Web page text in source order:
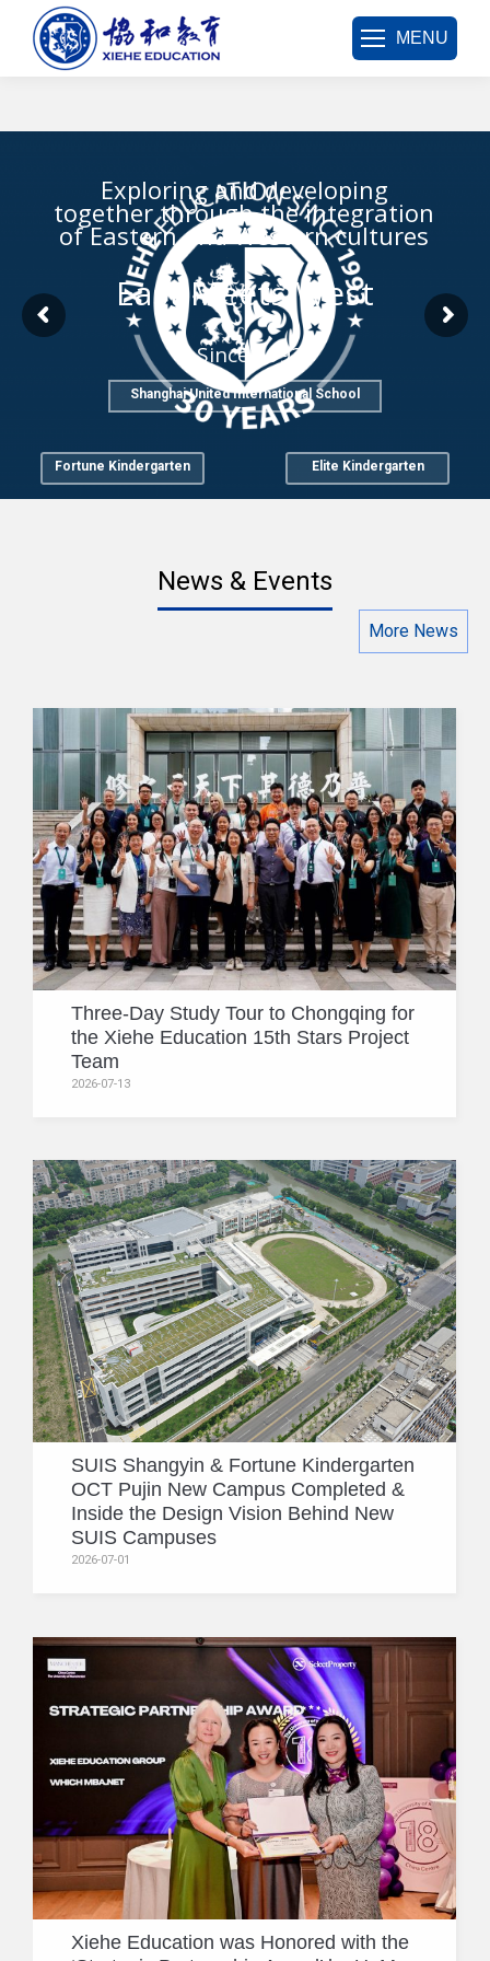
MENU
Exploring and developing
together through the integration
of Eastern and Western cultures
East Meets West
Since 1993
Shanghai United International School
Fortune Kindergarten Elite Kindergarten
News & Events
More News
Three-Day Study Tour to Chongqing for
the Xiehe Education 15th Stars Project
Team
2026-07-13
SUIS Shangyin & Fortune Kindergarten
OCT Pujin New Campus Completed &
Inside the Design Vision Behind New
SUIS Campuses
2026-07-01
Xiehe Education was Honored with the